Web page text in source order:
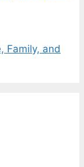
Family, and